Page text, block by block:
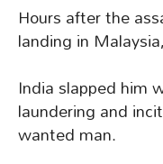
Hours after the
landing in
India slapped him
laundering and
wanted man.